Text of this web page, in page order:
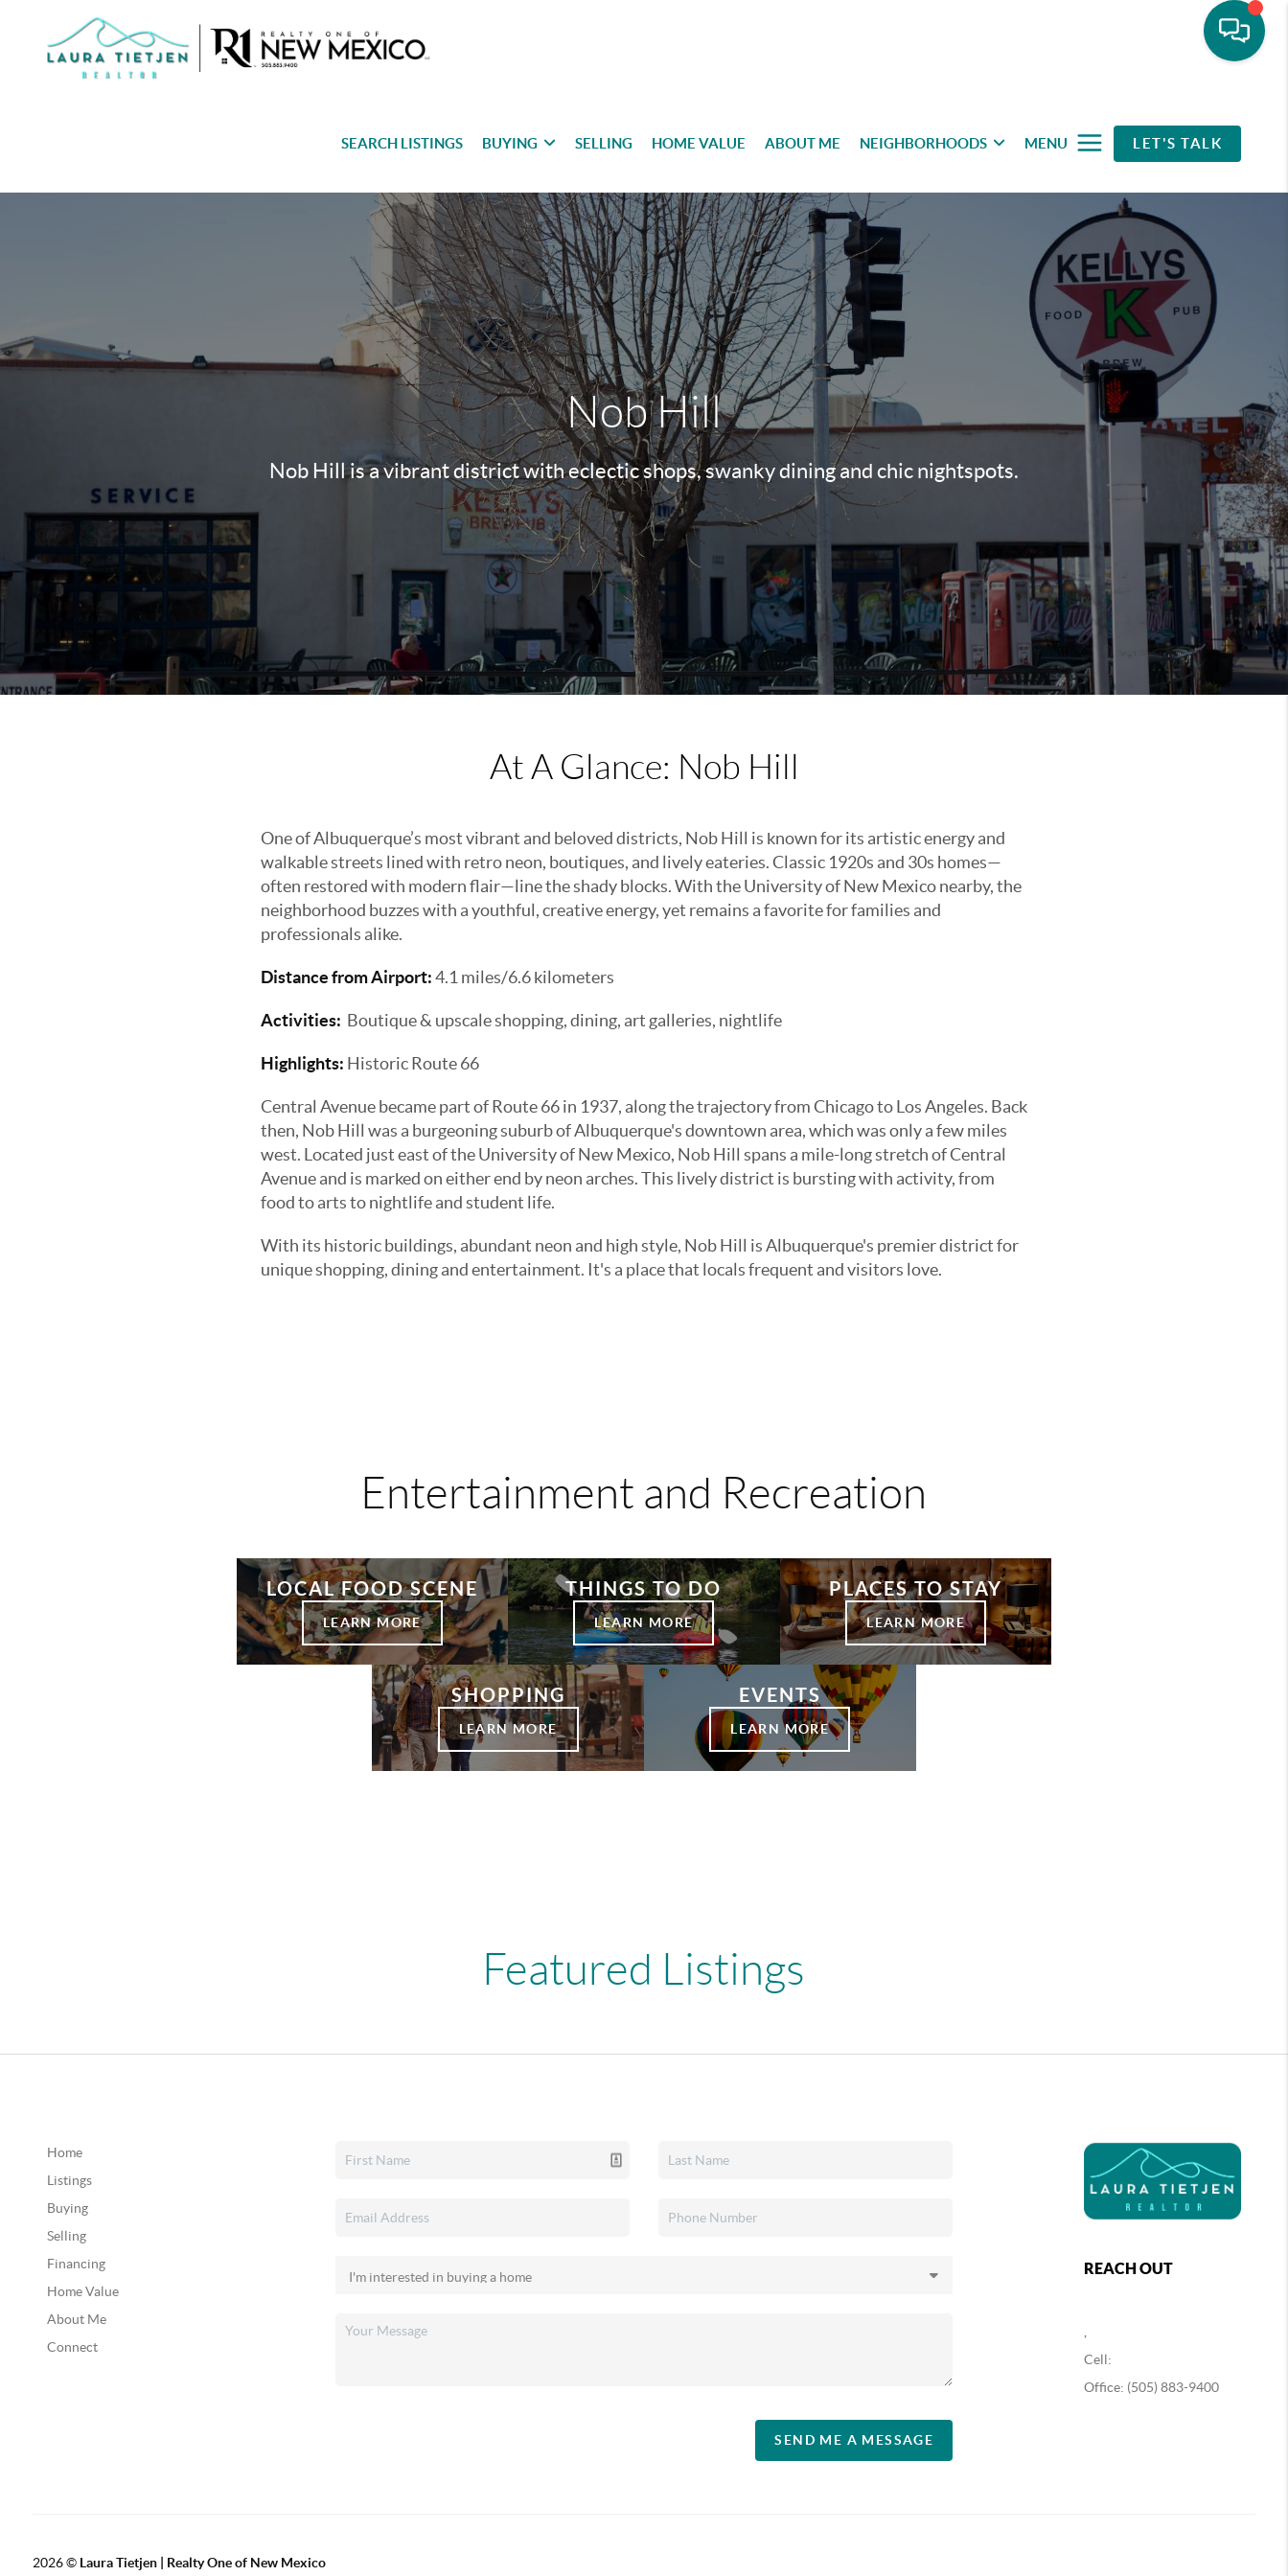
SEARCH LISTINGS BUYING SELLING HOME VALUE ABOUT ME NEIGHBORHOODS MENU LET'S TALK
Nob Hill
Nob Hill is a vibrant district with eclectic shops, swanky dining and chic nightspots.
At A Glance: Nob Hill
One of Albuquerque’s most vibrant and beloved districts, Nob Hill is known for its artistic energy and
walkable streets lined with retro neon, boutiques, and lively eateries. Classic 1920s and 30s homes—
often restored with modern flair—line the shady blocks. With the University of New Mexico nearby, the
neighborhood buzzes with a youthful, creative energy, yet remains a favorite for families and
professionals alike.
Distance from Airport:4.1 miles/6.6 kilometers
Activities: Boutique & upscale shopping, dining, art galleries, nightlife
Highlights: Historic Route 66
Central Avenue became part of Route 66 in 1937, along the trajectory from Chicago to Los Angeles. Back
then, Nob Hill was a burgeoning suburb of Albuquerque's downtown area, which was only a few miles
west. Located just east of the University of New Mexico, Nob Hill spans a mile-long stretch of Central
Avenue and is marked on either end by neon arches. This lively district is bursting with activity, from
food to arts to nightlife and student life.
With its historic buildings, abundant neon and high style, Nob Hill is Albuquerque's premier district for
unique shopping, dining and entertainment. It's a place that locals frequent and visitors love.
Entertainment and Recreation
LOCAL FOOD SCENE
LEARN MORE
THINGS TO DO
LEARN MORE
PLACES TO STAY
LEARN MORE
SHOPPING
LEARN MORE
EVENTS
LEARN MORE
Featured Listings
Home
Listings
Buying
Selling
Financing
Home Value
About Me
Connect
SEND ME A MESSAGE
REACH OUT
,
Cell:
Office: (505) 883-9400
2026© Laura Tietjen | Realty One of New Mexico